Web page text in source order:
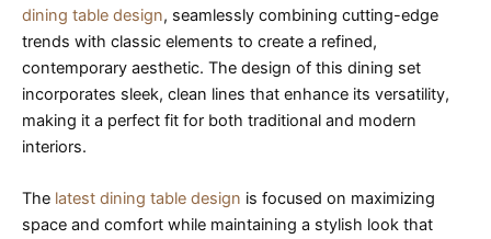
dining table design, seamlessly combining cutting-edge
trends with classic elements to create a refined,
contemporary aesthetic. The design of this dining set
incorporates sleek, clean lines that enhance its versatility,
making it a perfect fit for both traditional and modern
interiors.
The latest dining table design is focused on maximizing
space and comfort while maintaining a stylish look that